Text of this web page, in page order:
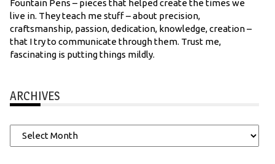
Fountain Pens – pieces that helped create the times we
live in. They teach me stuff – about precision,
craftsmanship, passion, dedication, knowledge, creation –
that I try to communicate through them. Trust me,
fascinating is putting things mildly.
ARCHIVES
Archives